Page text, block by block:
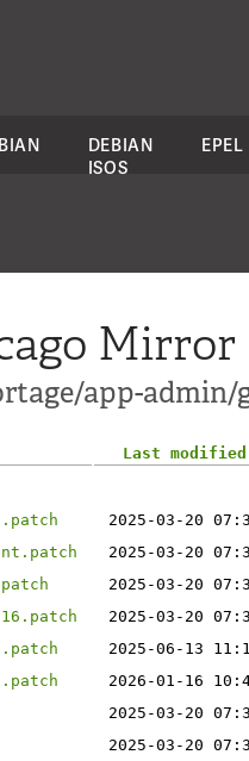
DEBIAN
ISOS
EPEL
Mirror
app-
Last modified
2025-03-20
2025-03-20
2025-03-20
2025-03-20
2025-06-13
2026-01-16
2025-03-20
2025-03-20